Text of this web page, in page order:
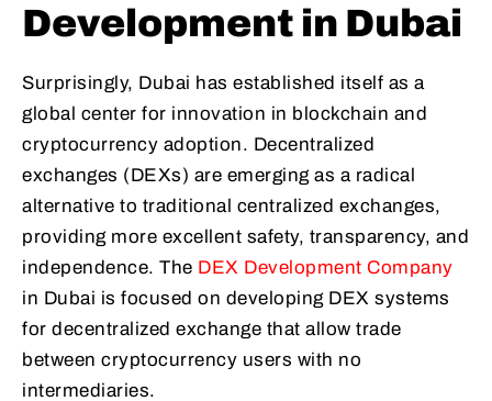
Development in Dubai
Surprisingly, Dubai has established itself as a
global center for innovation in blockchain and
cryptocurrency adoption. Decentralized
exchanges (DEXs) are emerging as a radical
alternative to traditional centralized exchanges,
providing more excellent safety, transparency, and
independence. The DEX Development Company
in Dubai is focused on developing DEX systems
for decentralized exchange that allow trade
between cryptocurrency users with no
intermediaries.